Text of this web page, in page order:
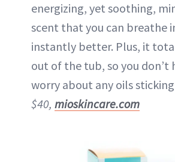
energizing, yet soothing,
scent that you can breathe
instantly better. Plus, it
out of the tub, so you don’t
worry about any oils
$40, mioskincare.com